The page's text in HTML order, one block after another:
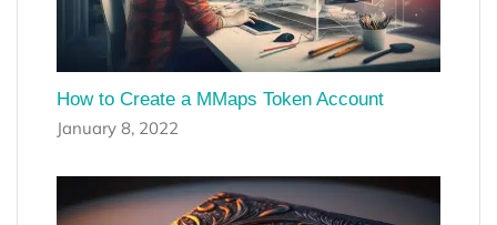
How to Create a MMaps Token Account
January 8, 2022